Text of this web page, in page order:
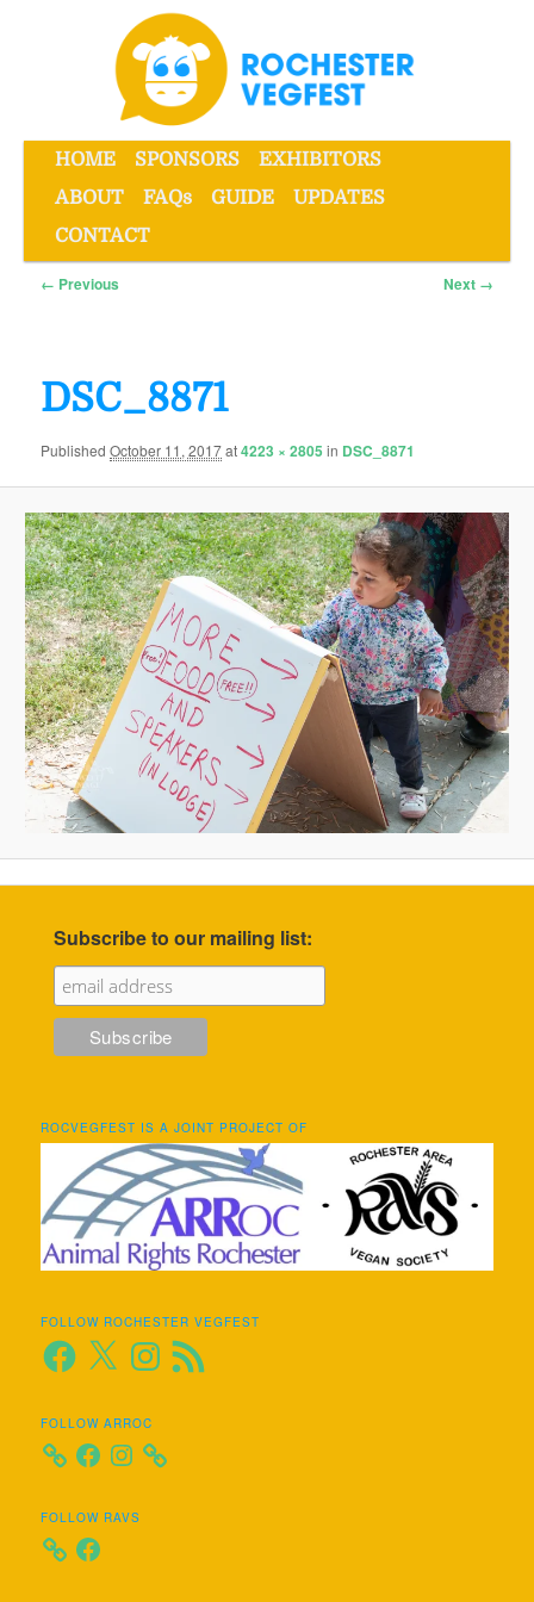
Rochester VegFest
MainHOME SPONSORS
EXHIBITORS
ABOUT
FAQs GUIDE
UPDATES
CONTACT
Image
← Previous Next →
DSC_8871
PublishedOctober 11, 2017at4223 × 2805 in DSC_8871
Subscribe to our mailing list:
ROCVEGFEST IS A JOINT PROJECT OF
FOLLOW ROCHESTER VEGFEST
Facebook
X Instagram
RSS
Feed
FOLLOW ARROC
Facebook
Instagram
FOLLOW RAVS
Facebook